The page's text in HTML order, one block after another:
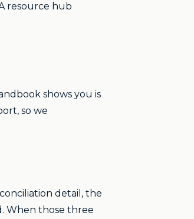
resource hub
shows you is
so we
detail, the
When those three